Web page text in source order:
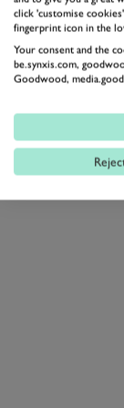
click 'customise
fingerprint icon in the
Your consent and the
be.synxis.com,
Goodwood,